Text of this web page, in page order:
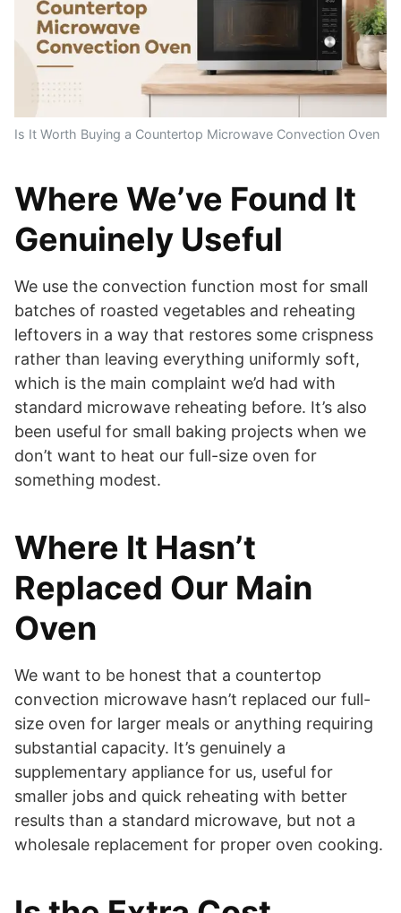
Is It Worth Buying a Countertop Microwave Convection Oven
Where We’ve Found It
Genuinely Useful
We use the convection function most for small
batches of roasted vegetables and reheating
leftovers in a way that restores some crispness
rather than leaving everything uniformly soft,
which is the main complaint we’d had with
standard microwave reheating before. It’s also
been useful for small baking projects when we
don’t want to heat our full-size oven for
something modest.
Where It Hasn’t
Replaced Our Main
Oven
We want to be honest that a countertop
convection microwave hasn’t replaced our full-
size oven for larger meals or anything requiring
substantial capacity. It’s genuinely a
supplementary appliance for us, useful for
smaller jobs and quick reheating with better
results than a standard microwave, but not a
wholesale replacement for proper oven cooking.